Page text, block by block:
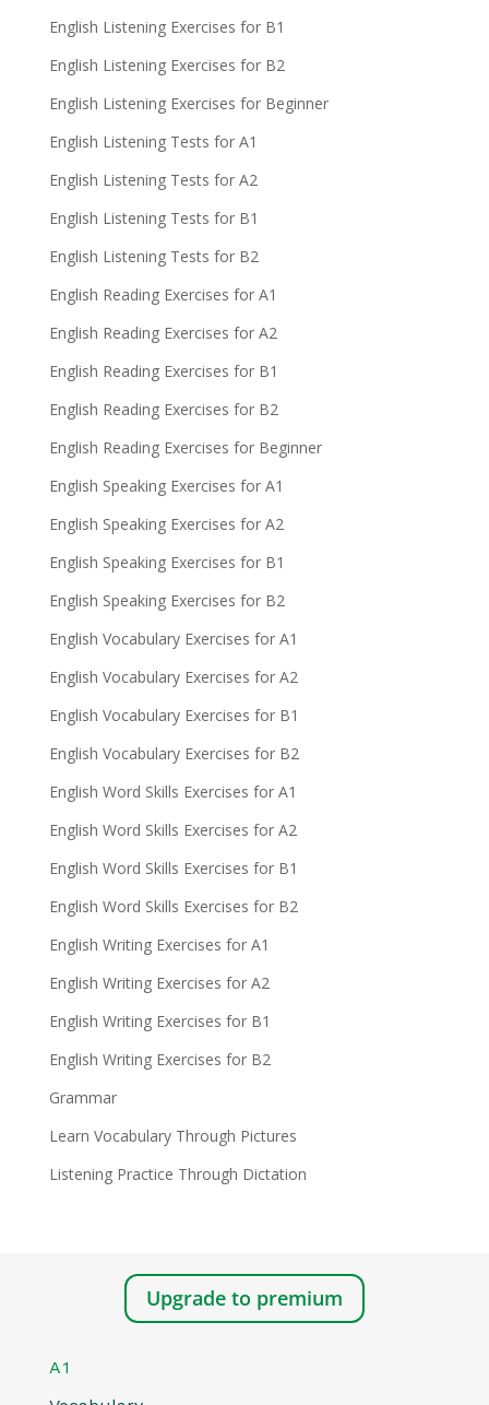
English Listening Exercises for B1
English Listening Exercises for B2
English Listening Exercises for Beginner
English Listening Tests for A1
English Listening Tests for A2
English Listening Tests for B1
English Listening Tests for B2
English Reading Exercises for A1
English Reading Exercises for A2
English Reading Exercises for B1
English Reading Exercises for B2
English Reading Exercises for Beginner
English Speaking Exercises for A1
English Speaking Exercises for A2
English Speaking Exercises for B1
English Speaking Exercises for B2
English Vocabulary Exercises for A1
English Vocabulary Exercises for A2
English Vocabulary Exercises for B1
English Vocabulary Exercises for B2
English Word Skills Exercises for A1
English Word Skills Exercises for A2
English Word Skills Exercises for B1
English Word Skills Exercises for B2
English Writing Exercises for A1
English Writing Exercises for A2
English Writing Exercises for B1
English Writing Exercises for B2
Grammar
Learn Vocabulary Through Pictures
Listening Practice Through Dictation
Upgrade to premium
A1